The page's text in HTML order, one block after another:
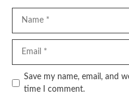
Website
Save my name, email, and
time I comment.